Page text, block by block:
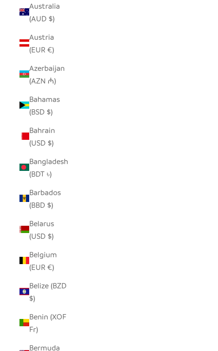
Australia
(AUD $)
Austria
(EUR €)
Azerbaijan
(AZN ₼)
Bahamas
(BSD $)
Bahrain
(USD $)
Bangladesh
(BDT ৳)
Barbados
(BBD $)
Belarus
(USD $)
Belgium
(EUR €)
Belize (BZD
$)
Benin (XOF
Fr)
Bermuda